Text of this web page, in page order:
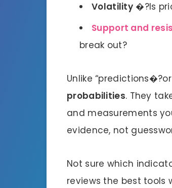
Volatility �?Is
Support and
break out?
Unlike
probabilities. They
and measurements
evidence, not
Not sure which
reviews the best tools